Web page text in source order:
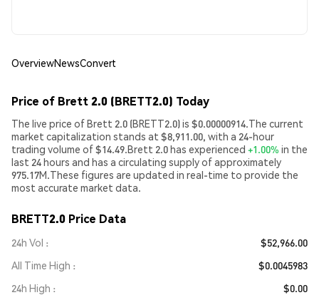
OverviewNewsConvert
Price of Brett 2.0 (BRETT2.0) Today
The live price of Brett 2.0 (BRETT2.0) is $0.00000914.The current
market capitalization stands at $8,911.00, with a 24-hour
trading volume of $14.49.Brett 2.0 has experienced +1.00% in the
last 24 hours and has a circulating supply of approximately
975.17M.These figures are updated in real-time to provide the
most accurate market data.
BRETT2.0 Price Data
24h Vol
$52,966.00
All Time High
$0.0045983
24h High
$0.00